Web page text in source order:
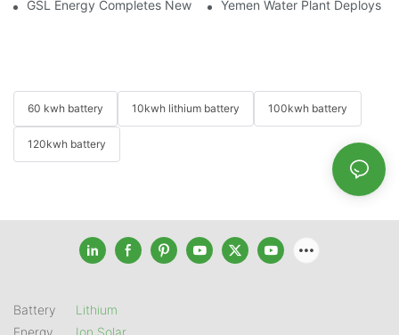
GSL Energy Completes New Battery Shipment,Yemen Water Plant Deploys
60 kwh battery 10kwh lithium battery 100kwh battery
120kwh battery
Battery
Lithium